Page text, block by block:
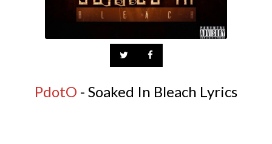
PdotO - Soaked In Bleach Lyrics